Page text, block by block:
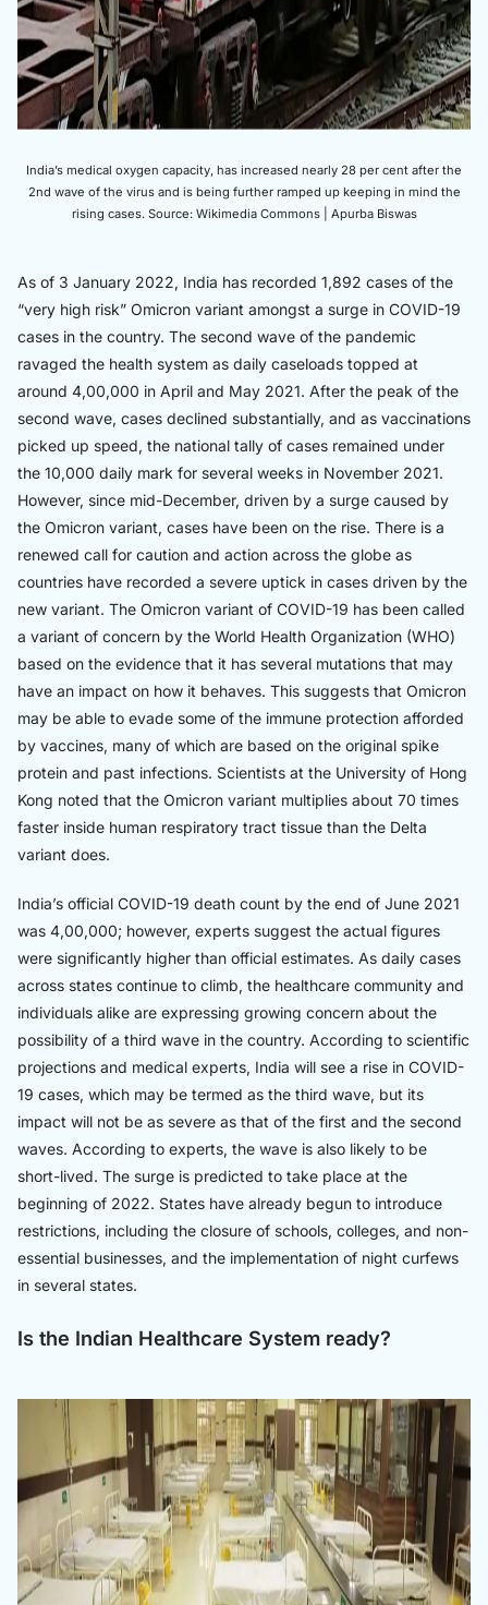
India’s medical oxygen capacity, has increased nearly 28 per cent after the
2nd wave of the virus and is being further ramped up keeping in mind the
rising cases. Source: Wikimedia Commons | Apurba Biswas
As of 3 January 2022, India has recorded 1,892 cases of the
“very high risk” Omicron variant amongst a surge in COVID-19
cases in the country. The second wave of the pandemic
ravaged the health system as daily caseloads topped at
around 4,00,000 in April and May 2021. After the peak of the
second wave, cases declined substantially, and as vaccinations
picked up speed, the national tally of cases remained under
the 10,000 daily mark for several weeks in November 2021.
However, since mid-December, driven by a surge caused by
the Omicron variant, cases have been on the rise. There is a
renewed call for caution and action across the globe as
countries have recorded a severe uptick in cases driven by the
new variant. The Omicron variant of COVID-19 has been called
a variant of concern by the World Health Organization (WHO)
based on the evidence that it has several mutations that may
have an impact on how it behaves. This suggests that Omicron
may be able to evade some of the immune protection afforded
by vaccines, many of which are based on the original spike
protein and past infections. Scientists at the University of Hong
Kong noted that the Omicron variant multiplies about 70 times
faster inside human respiratory tract tissue than the Delta
variant does.
India’s official COVID-19 death count by the end of June 2021
was 4,00,000; however, experts suggest the actual figures
were significantly higher than official estimates. As daily cases
across states continue to climb, the healthcare community and
individuals alike are expressing growing concern about the
possibility of a third wave in the country. According to scientific
projections and medical experts, India will see a rise in COVID-
19 cases, which may be termed as the third wave, but its
impact will not be as severe as that of the first and the second
waves. According to experts, the wave is also likely to be
short-lived. The surge is predicted to take place at the
beginning of 2022. States have already begun to introduce
restrictions, including the closure of schools, colleges, and non-
essential businesses, and the implementation of night curfews
in several states.
Is the Indian Healthcare System ready?